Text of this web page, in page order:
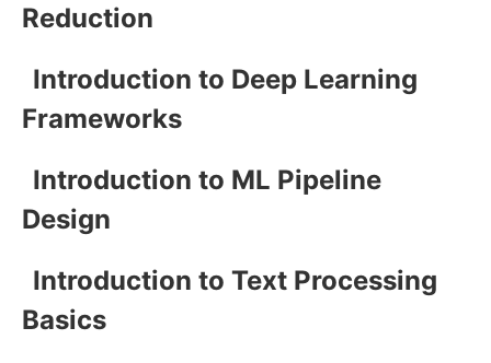
Reduction
Introduction to Deep Learning
Frameworks
Introduction to ML Pipeline
Design
Introduction to Text Processing
Basics